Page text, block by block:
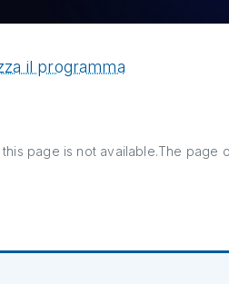
il programma
page is not available.The page